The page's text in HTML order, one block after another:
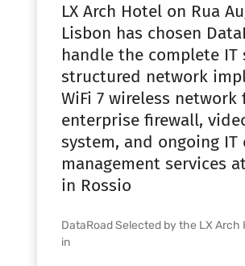
LX Arch Hotel on Rua
Lisbon has chosen
handle the complete IT
structured network
WiFi 7 wireless network
enterprise firewall,
system, and ongoing
management services
in Rossio
DataRoad Selected by the LX Arch
in